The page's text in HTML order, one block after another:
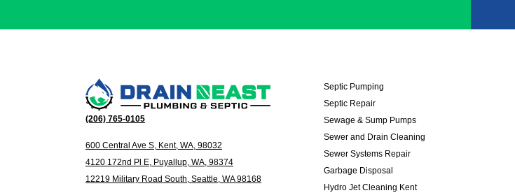
(206) 765-0105
600 Central Ave S, Kent, WA, 98032
4120 172nd Pl E, Puyallup, WA, 98374
12219 Military Road South, Seattle, WA 98168
Septic Pumping
Septic Repair
Sewage & Sump Pumps
Sewer and Drain Cleaning
Sewer Systems Repair
Garbage Disposal
Hydro Jet Cleaning Kent